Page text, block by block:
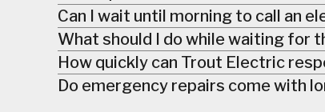
Can I wait until morning to call an
What should I do while waiting for
How quickly can Trout Electric
Do emergency repairs come with